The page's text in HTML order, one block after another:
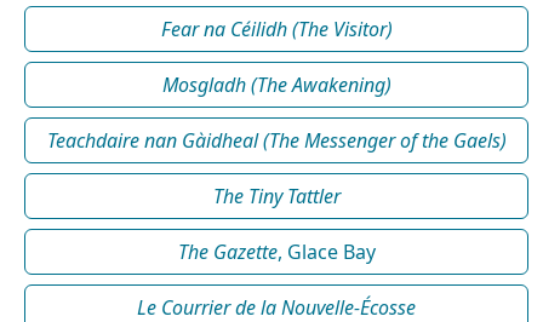
Fear na Céilidh (The Visitor)
Mosgladh (The Awakening)
Teachdaire nan Gàidheal (The Messenger of the Gaels)
The Tiny Tattler
The Gazette, Glace Bay
Le Courrier de la Nouvelle-Écosse